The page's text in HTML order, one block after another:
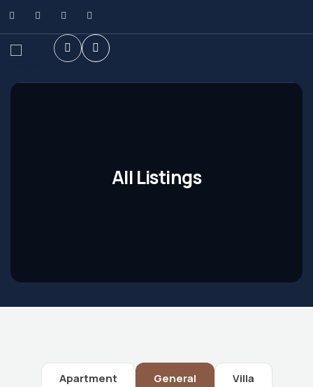
All Listings
Apartment General Villa